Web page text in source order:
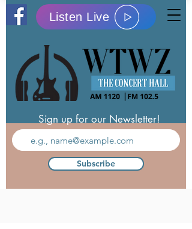
Listen Live
Subscribe
Sign up for our Newsletter!